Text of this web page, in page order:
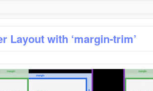
Layout with ‘margin-trim’